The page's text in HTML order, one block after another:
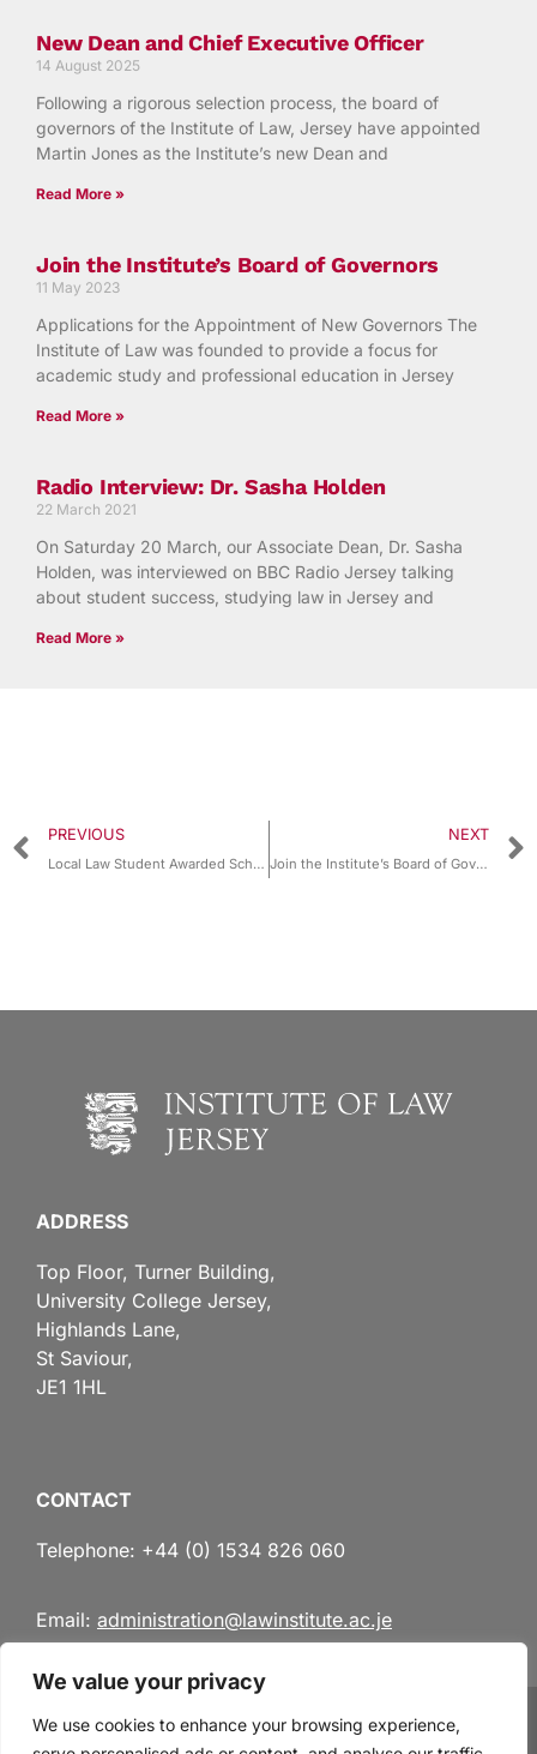
We value your privacy
We use cookies to enhance your browsing experience,
New Dean and Chief Executive Officer
14 August 2025
Following a rigorous selection process, the board of
governors of the Institute of Law, Jersey have appointed
Martin Jones as the Institute’s new Dean and
Read More »
Join the Institute’s Board of Governors
11 May 2023
Applications for the Appointment of New Governors The
Institute of Law was founded to provide a focus for
academic study and professional education in Jersey
Read More »
Radio Interview: Dr. Sasha Holden
22 March 2021
On Saturday 20 March, our Associate Dean, Dr. Sasha
Holden, was interviewed on BBC Radio Jersey talking
about student success, studying law in Jersey and
Read More »
PREVIOUS
Local Law Student Awarded Scholarship by Gray’s Inn, London
NEXT
Join the Institute’s Board of Governors
ADDRESS
Top Floor, Turner Building,
University College Jersey,
Highlands Lane,
St Saviour,
JE1 1HL
CONTACT
Telephone: +44 (0) 1534 826 060
Email: administration@lawinstitute.ac.je